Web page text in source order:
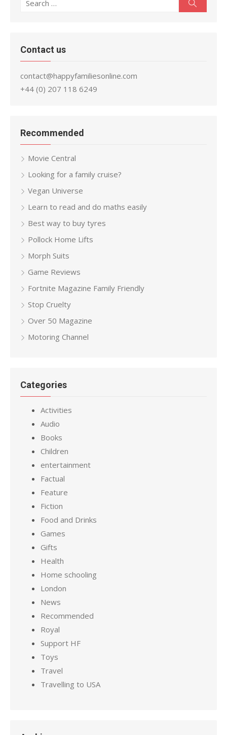
Contact us
contact@happyfamiliesonline.com
+44 (0) 207 118 6249
Recommended
Movie Central
Looking for a family cruise?
Vegan Universe
Learn to read and do maths easily
Best way to buy tyres
Pollock Home Lifts
Morph Suits
Game Reviews
Fortnite Magazine Family Friendly
Stop Cruelty
Over 50 Magazine
Motoring Channel
Categories
Activities
Audio
Books
Children
entertainment
Factual
Feature
Fiction
Food and Drinks
Games
Gifts
Health
Home schooling
London
News
Recommended
Royal
Support HF
Toys
Travel
Travelling to USA